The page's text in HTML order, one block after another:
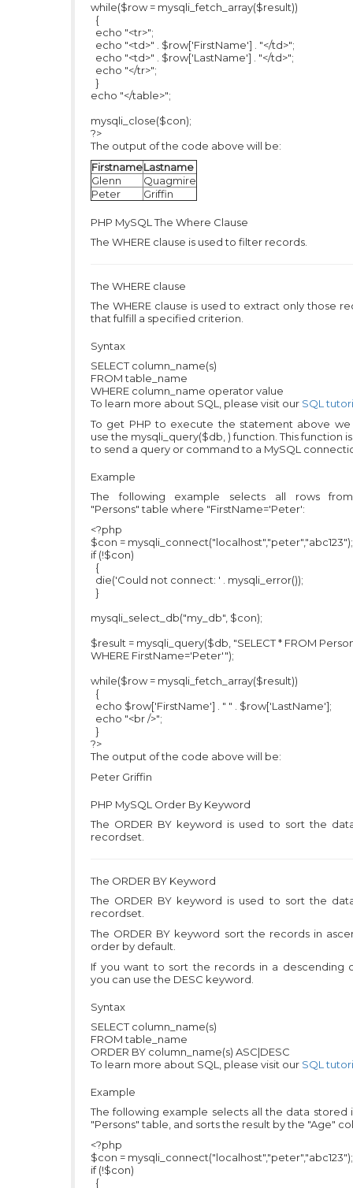
while($row = mysqli_fetch_array($result))
{
echo "<tr>";
echo "<td>" . $row['FirstName'] . "</td>";
echo "<td>" . $row['LastName'] . "</td>";
echo "</tr>";
}
echo "</table>";
mysqli_close($con);
?>
The output of the code above will be:
FirstnameLastname
Glenn
Quagmire
Peter
Griffin
PHP MySQLThe Where Clause
The WHERE clause is used to filter records.
The WHERE clause
The WHERE clause is used to extract only those
that fulfill a specified criterion.
Syntax
SELECT column_name(s)
FROM table_name
WHERE column_name operator value
To learn more about SQL, please visit our SQL
To get PHP to execute the statement above we
use the mysqli_query($db, ) function. This function
to send a query or command to a MySQL
Example
The following example selects all rows
"Persons" table where "FirstName='Peter':
<?php
$con = mysqli_connect("localhost","peter","abc123");
if (!$con)
{
die('Could not connect: ' . mysqli_error());
}
mysqli_select_db("my_db", $con);
$result = mysqli_query($db, "SELECT * FROM
WHERE FirstName='Peter'");
while($row = mysqli_fetch_array($result))
{
echo $row['FirstName'] . " " . $row['LastName'];
echo "<br />";
}
?>
The output of the code above will be:
Peter Griffin
PHP MySQL Order By Keyword
The ORDER BY keyword is used to sort the
recordset.
The ORDER BY Keyword
The ORDER BY keyword is used to sort the
recordset.
The ORDER BY keyword sort the records in
order by default.
If you want to sort the records in a descending
you can use the DESC keyword.
Syntax
SELECT column_name(s)
FROM table_name
ORDER BY column_name(s) ASC|DESC
To learn more about SQL, please visit our SQL
Example
The following example selects all the data stored
"Persons" table, and sorts the result by the "Age"
<?php
$con = mysqli_connect("localhost","peter","abc123");
if (!$con)
{